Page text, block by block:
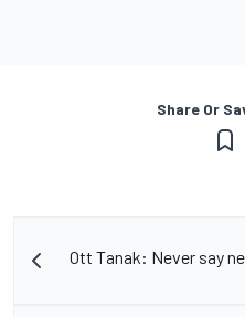
Share Or
Ott Tanak: Never say